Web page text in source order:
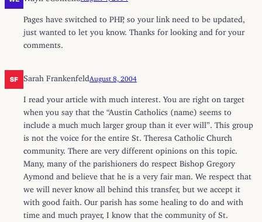
Pages have switched to PHP, so your link need to be updated,
just wanted to let you know. Thanks for looking and for your
comments.
Sarah Frankenfeld August 8, 2004
I read your article with much interest. You are right on target
when you say that the “Austin Catholics (name) seems to
include a much much larger group than it ever will”. This group
is not the voice for the entire St. Theresa Catholic Church
community. There are very different opinions on this topic.
Many, many of the parishioners do respect Bishop Gregory
Aymond and believe that he is a very fair man. We respect that
we will never know all behind this transfer, but we accept it
with good faith. Our parish has some healing to do and with
time and much prayer, I know that the community of St.